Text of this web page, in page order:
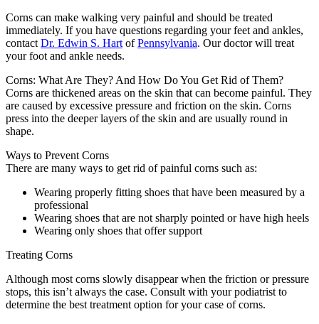
Corns can make walking very painful and should be treated
immediately. If you have questions regarding your feet and ankles,
contact Dr. Edwin S. Hart ofPennsylvania. Our doctorwill treat
your foot and ankle needs.
Corns: What Are They? And How Do You Get Rid of Them?
Corns are thickened areas on the skin that can become painful. They
are caused by excessive pressure and friction on the skin. Corns
press into the deeper layers of the skin and are usually round in
shape.
Ways to Prevent Corns
There are many ways to get rid of painful corns such as:
Wearing properly fitting shoes that have been measured by a
professional
Wearing shoes that are not sharply pointed or have high heels
Wearing only shoes that offer support
Treating Corns
Although most corns slowly disappear when the friction or pressure
stops, this isn’t always the case. Consult with your podiatrist to
determine the best treatment option for your case of corns.